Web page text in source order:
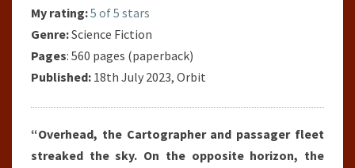
My rating:5 of 5 stars
Genre:Science Fiction
Pages: 560 pages (paperback)
Published: 18th July 2023, Orbit
“Overhead, the Cartographer and passager fleet
streaked the sky. On the opposite horizon, the